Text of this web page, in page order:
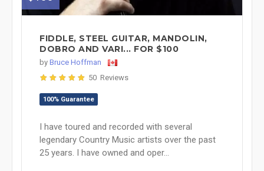
FIDDLE, STEEL GUITAR, MANDOLIN,
DOBRO AND VARI... FOR $100
by Bruce Hoffman
50 Reviews
100% Guarantee
I have toured and recorded with several
legendary Country Music artists over the past
25 years. I have owned and oper...